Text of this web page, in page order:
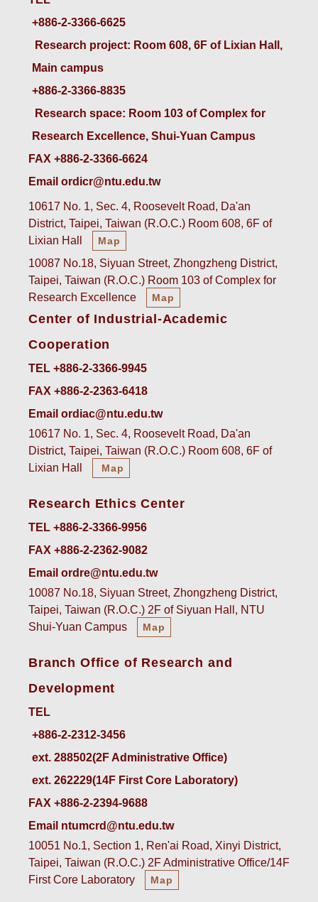
+886-2-3366-6625
Research project: Room 608, 6F of Lixian Hall,
Main campus
+886-2-3366-8835
Research space: Room 103 of Complex for
Research Excellence, Shui-Yuan Campus
FAX +886-2-3366-6624
Email ordicr@ntu.edu.tw
10617 No. 1, Sec. 4, Roosevelt Road, Da'an
District, Taipei, Taiwan (R.O.C.) Room 608, 6F of
Lixian Hall
Map
10087 No.18, Siyuan Street, Zhongzheng District,
Taipei, Taiwan (R.O.C.) Room 103 of Complex for
Research Excellence
Map
Center of Industrial-Academic
Cooperation
TEL +886-2-3366-9945
FAX +886-2-2363-6418
Email ordiac@ntu.edu.tw
10617 No. 1, Sec. 4, Roosevelt Road, Da'an
District, Taipei, Taiwan (R.O.C.) Room 608, 6F of
Lixian Hall
Map
Research Ethics Center
TEL +886-2-3366-9956
FAX +886-2-2362-9082
Email ordre@ntu.edu.tw
10087 No.18, Siyuan Street, Zhongzheng District,
Taipei, Taiwan (R.O.C.) 2F of Siyuan Hall, NTU
Shui-Yuan Campus
Map
Branch Office of Research and
Development
TEL
ext. 288502(2F Administrative Office)
ext. 262229(14F First Core Laboratory)
FAX +886-2-2394-9688
Email ntumcrd@ntu.edu.tw
10051 No.1, Section 1, Ren'ai Road, Xinyi District,
Taipei, Taiwan (R.O.C.) 2F Administrative Office/14F
First Core Laboratory
Map